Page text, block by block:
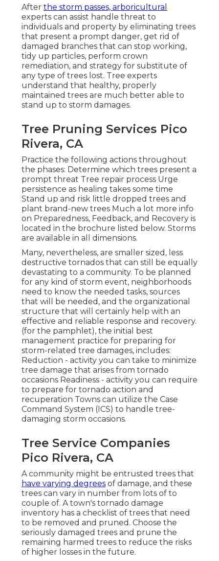
After the storm passes, arboricultural
experts can assist handle threat to
individuals and property by eliminating trees
that present a prompt danger, get rid of
damaged branches that can stop working,
tidy up particles, perform crown
remediation, and strategy for substitute of
any type of trees lost. Tree experts
understand that healthy, properly
maintained trees are much better able to
stand up to storm damages.
Tree Pruning Services Pico
Rivera, CA
Practice the following actions throughout
the phases: Determine which trees present a
prompt threat Tree repair process Urge
persistence as healing takes some time
Stand up and risk little dropped trees and
plant brand-new trees Much a lot more info
on Preparedness, Feedback, and Recovery is
located in the brochure listed below. Storms
are available in all dimensions.
Many, nevertheless, are smaller sized, less
destructive tornados that can still be equally
devastating to a community. To be planned
for any kind of storm event, neighborhoods
need to know the needed tasks, sources
that will be needed, and the organizational
structure that will certainly help with an
effective and reliable response and recovery.
(for the pamphlet), the initial best
management practice for preparing for
storm-related tree damages, includes:
Reduction - activity you can take to minimize
tree damage that arises from tornado
occasions Readiness - activity you can require
to prepare for tornado action and
recuperation Towns can utilize the Case
Command System (ICS) to handle tree-
damaging storm occasions.
Tree Service Companies
Pico Rivera, CA
A community might be entrusted trees that
have varying degrees of damage, and these
trees can vary in number from lots of to
couple of. A town's tornado damage
inventory has a checklist of trees that need
to be removed and pruned. Choose the
seriously damaged trees and prune the
remaining harmed trees to reduce the risks
of higher losses in the future.